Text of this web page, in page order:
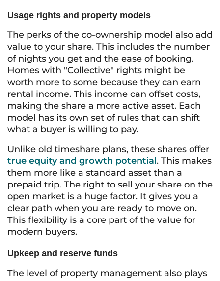
Usage rights and property models
The perks of the co-ownership model also add
value to your share. This includes the number
of nights you get and the ease of booking.
Homes with "Collective" rights might be
worth more to some because they can earn
rental income. This income can offset costs,
making the share a more active asset. Each
model has its own set of rules that can shift
what a buyer is willing to pay.
Unlike old timeshare plans, these shares offer
true equity and growth potential. This makes
them more like a standard asset than a
prepaid trip. The right to sell your share on the
open market is a huge factor. It gives you a
clear path when you are ready to move on.
This flexibility is a core part of the value for
modern buyers.
Upkeep and reserve funds
The level of property management also plays